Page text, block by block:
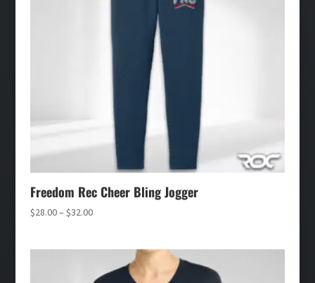
Freedom Rec Cheer Bling Jogger
$28.00– $32.00Price
$32.00